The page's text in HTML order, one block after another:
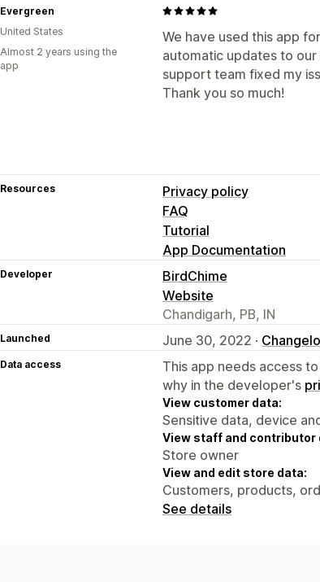
We have used this app
automatic updates to
support team fixed my
Thank you so much!
Evergreen
United States
Almost 2 years using the
app
Resources
Privacy policy
FAQ
Tutorial
App Documentation
Developer
BirdChime
Website
Chandigarh, PB, IN
Launched June 30, 2022 ·
Data access
This app needs access
why in the developer's
View customer data:
Sensitive data, device
View staff and contributor
Store owner
View and edit store data:
Customers, products,
See details